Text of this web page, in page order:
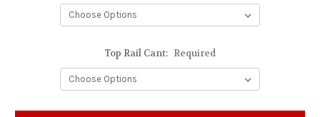
Top Rail Cant: Required